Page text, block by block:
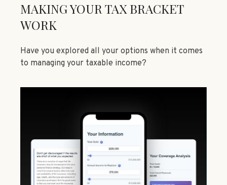
MAKING YOUR TAX BRACKET
WORK
Have you explored all your options when it comes
to managing your taxable income?